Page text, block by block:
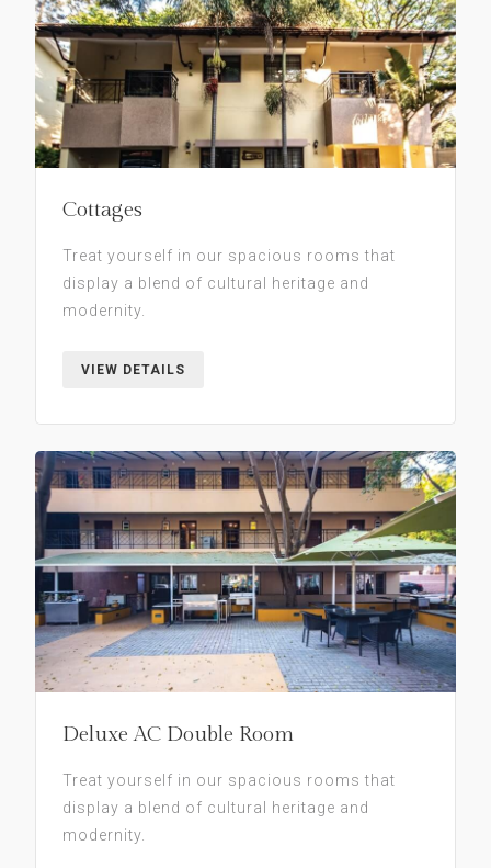
Cottages
Treat yourself in our spacious rooms that
display a blend of cultural heritage and
modernity.
VIEW DETAILS
Deluxe AC Double Room
Treat yourself in our spacious rooms that
display a blend of cultural heritage and
modernity.